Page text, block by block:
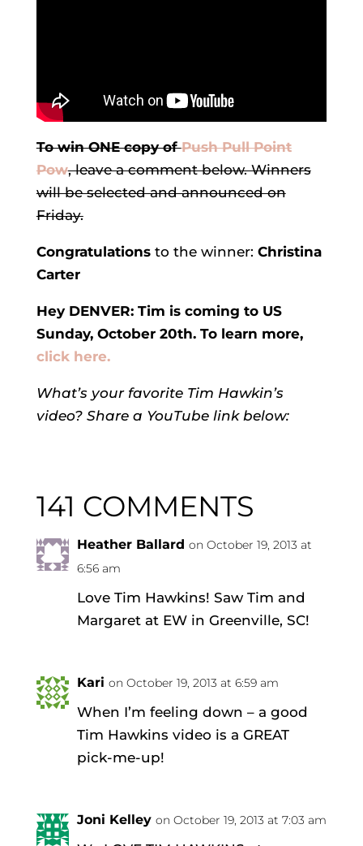
To win ONE copy ofPush Pull Point
Pow, leave a comment below. Winners
will be selected and announced on
Friday.
Congratulations to the winner: Christina
Carter
Hey DENVER: Tim is coming to US
Sunday, October 20th. To learn more,
click here.
What’s your favorite Tim Hawkin’s
video? Share a YouTube link below:
141 COMMENTS
Heather Ballard on October 19, 2013 at
6:56 am
Love Tim Hawkins! Saw Tim and
Margaret at EW in Greenville, SC!
Kari on October 19, 2013 at 6:59 am
When I’m feeling down – a good
Tim Hawkins video is a GREAT
pick-me-up!
Joni Kelley on October 19, 2013 at 7:03 am